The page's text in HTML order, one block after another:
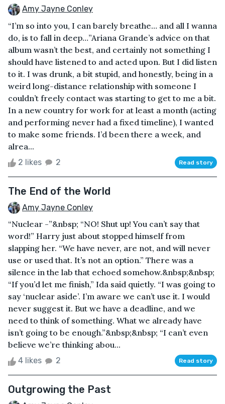
Amy Jayne Conley
“I’m so into you, I can barely breathe… and all I wanna
do, is to fall in deep…”Ariana Grande’s advice on that
album wasn’t the best, and certainly not something I
should have listened to and acted upon. But I did listen
to it. I was drunk, a bit stupid, and honestly, being in a
weird long-distance relationship with someone I
couldn’t freely contact was starting to get to me a bit.
In a new country for work for at least a month (acting
and performing never had a fixed timeline), I wanted
to make some friends. I’d been there a week, and
alrea...
2 likes 2 Read story
The End of the World
Amy Jayne Conley
“Nuclear -”&nbsp; “NO! Shut up! You can’t say that
word!” Harry just about stopped himself from
slapping her. “We have never, are not, and will never
use or used that. It’s not an option.” There was a
silence in the lab that echoed somehow.&nbsp;&nbsp;
“If you’d let me finish,” Ida said quietly. “I was going to
say ‘nuclear aside’. I’m aware we can’t use it. I would
never suggest it. But we have a deadline, and we
need to think of something. What we already have
isn’t going to be enough.”&nbsp;&nbsp; “I can’t even
believe we’re thinking abou...
4 likes 2 Read story
Outgrowing the Past